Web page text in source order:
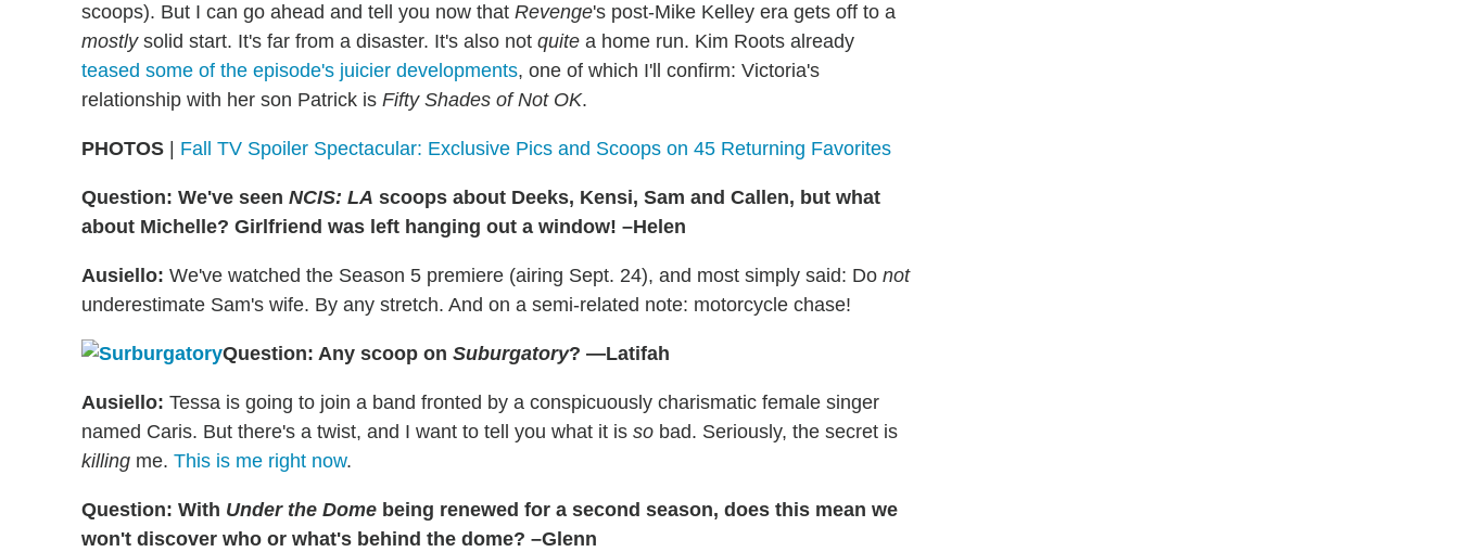
scoops). But I can go ahead and tell you now that Revenge's post-Mike Kelley era gets off to a
mostlysolid start. It's far from a disaster. It's also not quite a home run. Kim Roots already
teased some of the episode's juicier developments, one of which I'll confirm: Victoria's
relationship with her son Patrick is Fifty Shades of Not OK.
PHOTOS Fall TV Spoiler Spectacular: Exclusive Pics and Scoops on 45 Returning Favorites
Question: We've seen NCIS: LA scoops about Deeks, Kensi, Sam and Callen, but what
about Michelle? Girlfriend was left hanging out a window! –Helen
Ausiello: We've watched the Season 5 premiere (airing Sept. 24), and most simply said: Do not
underestimate Sam's wife. By any stretch. And on a semi-related note: motorcycle chase!
Question: Any scoop on Suburgatory? —Latifah
Ausiello: Tessa is going to join a band fronted by a conspicuously charismatic female singer
named Caris. But there's a twist, and I want to tell you what it is so bad. Seriously, the secret is
killing me. This is me right now.
Question: With Under the Dome being renewed for a second season, does this mean we
won't discover who or what's behind the dome? –Glenn